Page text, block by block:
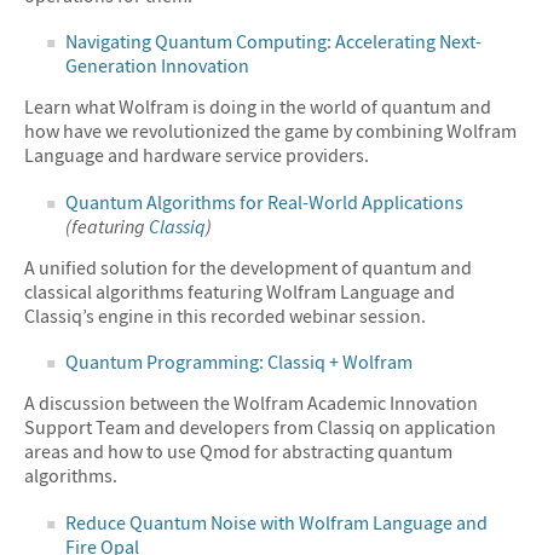
Navigating Quantum Computing: Accelerating Next-
Generation Innovation
Learn what Wolfram is doing in the world of quantum and
how have we revolutionized the game by combining Wolfram
Language and hardware service providers.
Quantum Algorithms for Real-World Applications
(featuring Classiq)
A unified solution for the development of quantum and
classical algorithms featuring Wolfram Language and
Classiq’s engine in this recorded webinar session.
Quantum Programming: Classiq + Wolfram
A discussion between the Wolfram Academic Innovation
Support Team and developers from Classiq on application
areas and how to use Qmod for abstracting quantum
algorithms.
Reduce Quantum Noise with Wolfram Language and
Fire Opal